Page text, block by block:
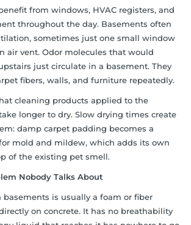
from windows, HVAC registers, and
throughout the day. Basements often
sometimes just one small window
air vent. Odor molecules that would
just circulate in a basement. They
fibers, walls, and furniture repeatedly.
cleaning products applied to the
longer to dry. Slow drying times create
damp carpet padding becomes a
mold and mildew, which adds its own
of the existing pet smell.
Nobody Talks About
is usually a foam or fiber
on concrete. It has no breathability